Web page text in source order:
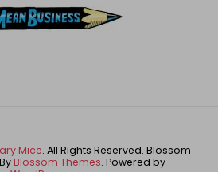
Mice. All Rights Reserved. Blossom
Blossom Themes. Powered by